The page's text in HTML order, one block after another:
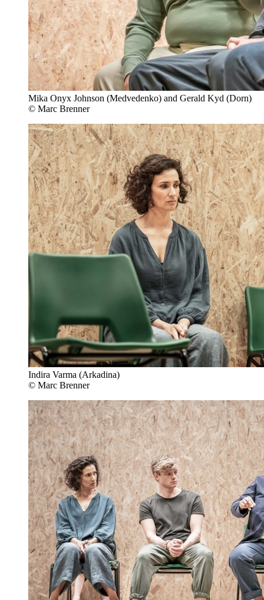
Mika Onyx Johnson (Medvedenko) and Gerald Kyd (Dorn)
© Marc Brenner
Indira Varma (Arkadina)
© Marc Brenner